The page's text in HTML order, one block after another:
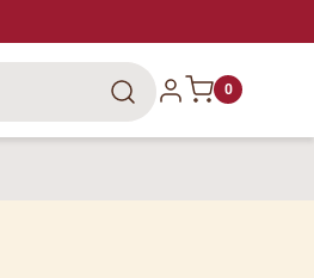
Log in 0